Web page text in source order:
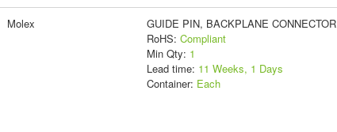
Molex
GUIDE PIN, BACKPLANE CONNECTOR
RoHS: Compliant
Min Qty: 1
Lead time: 11 Weeks, 1 Days
Container: Each